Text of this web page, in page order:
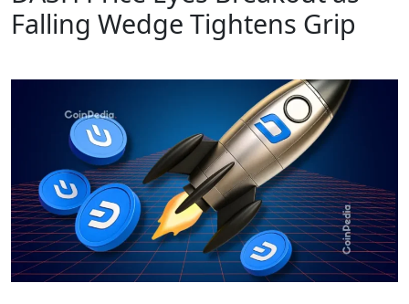
Falling Wedge Tightens Grip